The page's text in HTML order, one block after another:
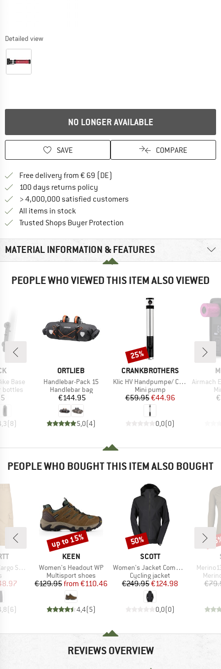
Detailed view
NO LONGER AVAILABLE
SAVE COMPARE
Free delivery from € 69 (DE)
100 days returns policy
> 4,000,000 satisfied customers
All items in stock
Trusted Shops Buyer Protection
MATERIAL INFORMATION & FEATURES
PEOPLE WHO VIEWED THIS ITEM ALSO VIEWED
Base
bottles
(8)
BRAND
ORTLIEB
Item(s)
Handlebar-Pack 15
Product group
Handlebar bag
Price
€144.95
5,0(4)
BRAND
CRANKBROTHERS
Item(s)
Klic HV Handpumpe/ Co2-Pumpe
Product group
Mini pump
Price
€59.95Reduced Price
€44.96
0,0(0)
Discount
25%
Item(s)
Airmach
PEOPLE WHO BOUGHT THIS ITEM ALSO BOUGHT
Short
group
Price
(6)
BRAND
KEEN
Item(s)
Women's Headout WP
Product group
Multisport shoes
Price
€129.95 Reduced Price
from €110.46
4,4(5)
Discount
up to 15%
BRAND
SCOTT
Item(s)
Women's Jacket Commuter 2.5L
Product group
Cycling jacket
Price
€249.95Reduced Price
€124.98
0,0(0)
Discount
50%
Item(s)
REVIEWS OVERVIEW